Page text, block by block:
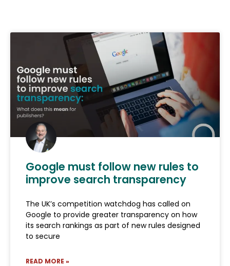
Google must follow new rules to
improve search transparency
The UK’s competition watchdog has called on
Google to provide greater transparency on how
its search rankings as part of new rules designed
to secure
READ MORE »